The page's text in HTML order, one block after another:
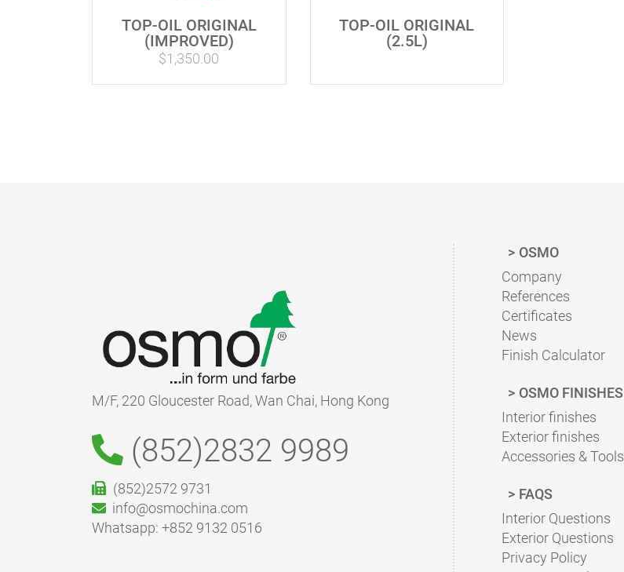
TOP-OIL ORIGINAL
(IMPROVED)
$1,350.00
TOP-OIL ORIGINAL
(2.5L)
M/F, 220 Gloucester Road, Wan Chai, Hong Kong
(852)2832 9989
(852)2572 9731
info@osmochina.com
Whatsapp: +852 9132 0516
OSMO
Company
References
Certificates
News
Finish Calculator
OSMO FINISHES
Interior finishes
Exterior finishes
Accessories & Tools
FAQS
Interior Questions
Exterior Questions
Privacy Policy